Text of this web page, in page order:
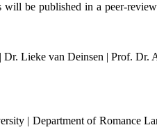
be published in a peer-
Lieke van Deinsen | Prof. Dr.
| Department of Romance